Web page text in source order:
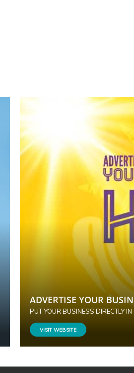
ADVERTISE YOUR
PUT YOUR BUSINESS DIRECTLY
VISIT WEBSITE